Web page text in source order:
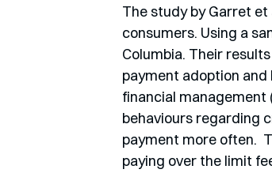
The study by Garret et
consumers. Using a
Columbia. Their
payment adoption
financial management
behaviours regarding
payment more often.
paying over the limit